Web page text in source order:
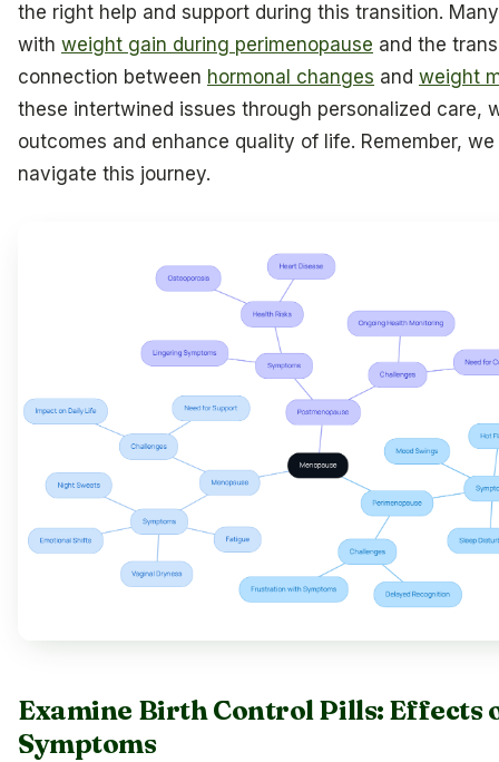
the right help and support during this transition.
with weight gain during perimenopause and the
connection between hormonal changes and weight
these intertwined issues through personalized care,
outcomes and enhance quality of life. Remember,
navigate this journey.
Examine Birth Control Pills: Effects
Symptoms